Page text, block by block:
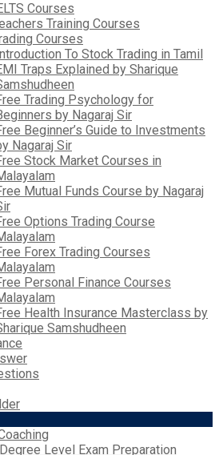
Courses
Training Courses
Courses
To Stock Trading in Tamil
Traps Explained by Sharique
Trading Psychology for
by Nagaraj Sir
Beginner’s Guide to Investments
Nagaraj Sir
Stock Market Courses in
Mutual Funds Course by Nagaraj
Options Trading Course
Forex Trading Courses
Personal Finance Courses
Health Insurance Masterclass by
Samshudheen
Level Exam Preparation